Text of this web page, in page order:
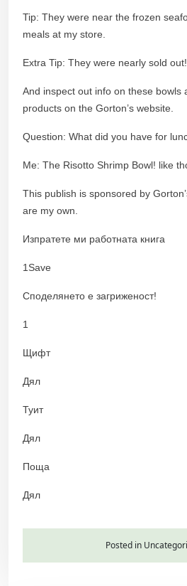
Tip: They were near the frozen
meals at my store.
Extra Tip: They were nearly sold
And inspect out info on these bowls
products on the Gorton’s website.
Question: What did you have for
Me: The Risotto Shrimp Bowl! like
This publish is sponsored by
are my own.
Изпратете ми работната книга
1Save
Споделянето е загриженост!
1
Щифт
Дял
Туит
Дял
Поща
Дял
Posted in